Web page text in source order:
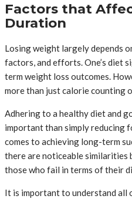
Factors that
Duration
Losing weight largely depends
factors, and efforts. One’s diet
term weight loss outcomes.
more than just calorie counting
Adhering to a healthy diet and
important than simply reducing
comes to achieving long-term
there are noticeable similarities
those who fail in terms of their
It is important to understand all